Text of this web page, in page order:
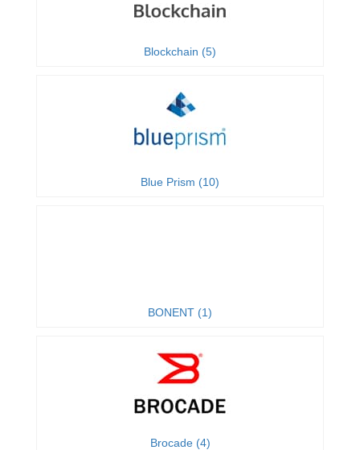
Blockchain (5)
Blue Prism (10)
BONENT (1)
Brocade (4)